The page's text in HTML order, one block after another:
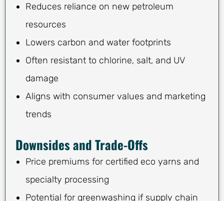
Reduces reliance on new petroleum
resources
Lowers carbon and water footprints
Often resistant to chlorine, salt, and UV
damage
Aligns with consumer values and marketing
trends
Downsides and Trade-Offs
Price premiums for certified eco yarns and
specialty processing
Potential for greenwashing if supply chain